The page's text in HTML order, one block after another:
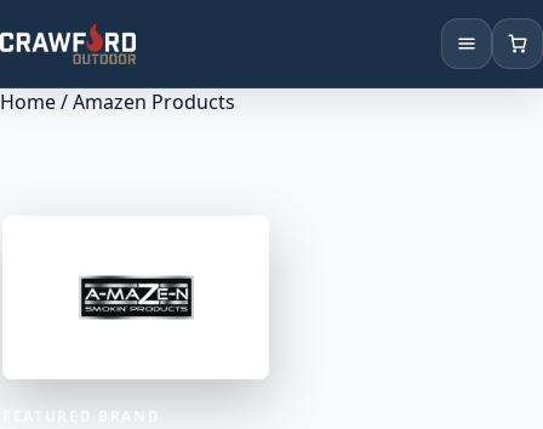
Products
Home/ Amazen Products
FEATURED BRAND